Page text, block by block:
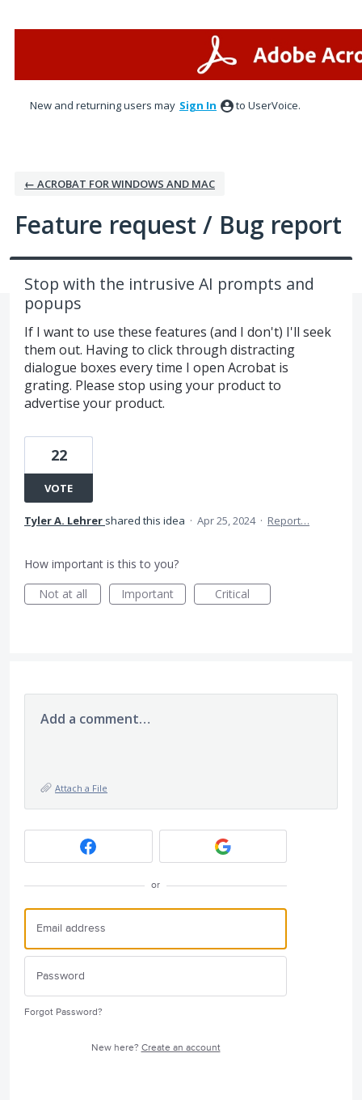
New and returning users may Sign In to UserVoice.
← ACROBAT FOR WINDOWS AND MAC
Feature request / Bug report
Stop with the intrusive AI prompts and
popups
If I want to use these features (and I don't) I'll seek
them out. Having to click through distracting
dialogue boxes every time I open Acrobat is
grating. Please stop using your product to
advertise your product.
22
VOTE
Tyler A. Lehrer shared this idea · Apr 25, 2024 · Report…
How important is this to you?
Not at all
Important Critical
Add a comment…
Attach a File
or
Forgot Password?
New here? Create an account